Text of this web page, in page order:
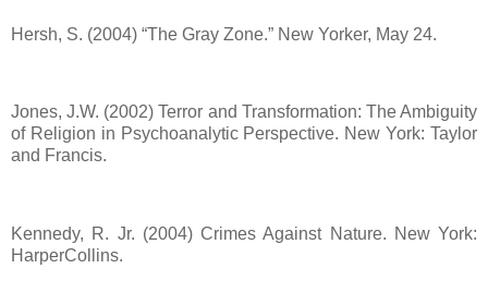
Hersh, S. (2004) “The Gray Zone.” New Yorker, May 24.
Jones, J.W. (2002) Terror and Transformation: The Ambiguity
of Religion in Psychoanalytic Perspective. New York: Taylor
and Francis.
Kennedy, R. Jr. (2004) Crimes Against Nature. New York:
HarperCollins.